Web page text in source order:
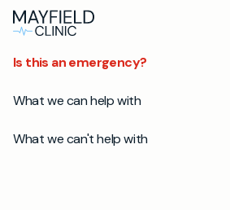
Is this an emergency?
What we can help with
What we can't help with